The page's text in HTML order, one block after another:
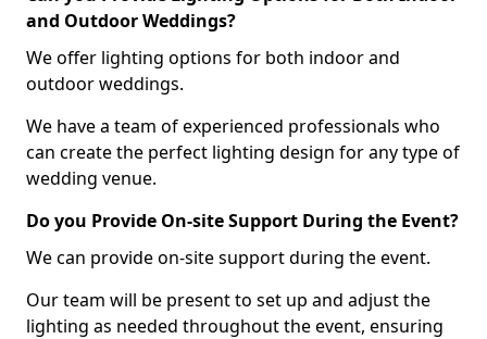
and Outdoor Weddings?
We offer lighting options for both indoor and
outdoor weddings.
We have a team of experienced professionals who
can create the perfect lighting design for any type of
wedding venue.
Do you Provide On-site Support During the Event?
We can provide on-site support during the event.
Our team will be present to set up and adjust the
lighting as needed throughout the event, ensuring